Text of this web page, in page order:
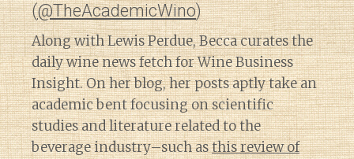
(@TheAcademicWino)
Along with Lewis Perdue, Becca curates the
daily wine news fetch for Wine Business
Insight. On her blog, her posts aptly take an
academic bent focusing on scientific
studies and literature related to the
beverage industry–such asthis review of